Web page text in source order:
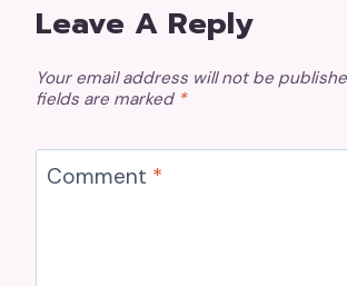
Leave A Reply
Your email address will not be
fields are marked *
Comment *